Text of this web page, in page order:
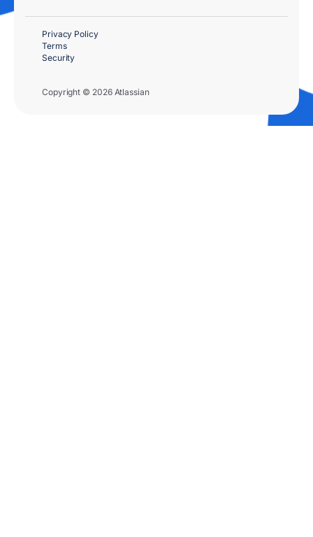
Copyright © 2026 Atlassian
Privacy Policy
Terms
Security